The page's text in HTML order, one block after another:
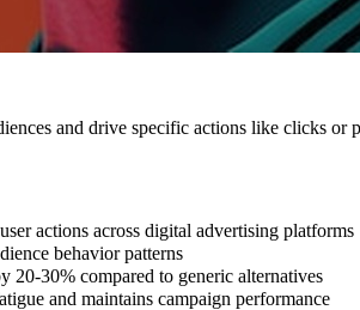
and drive specific actions like clicks or
actions across digital advertising platforms
behavior patterns
20-30% compared to generic alternatives
and maintains campaign performance